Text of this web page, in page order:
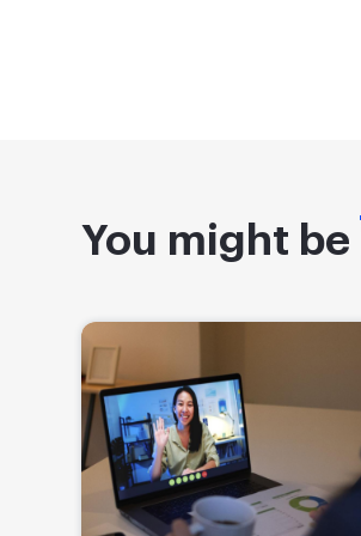
You might be